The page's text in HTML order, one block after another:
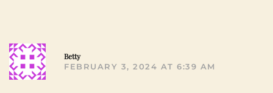
Betty
FEBRUARY 3, 2024 AT 6:39 AM